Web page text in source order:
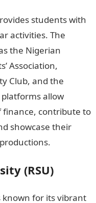
students with
activities. The
the Nigerian
Association,
Club, and the
platforms allow
finance, contribute to
showcase their
(RSU)
known for its vibrant